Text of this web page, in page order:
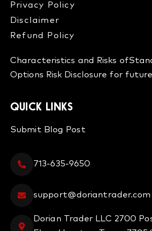
Privacy Policy
Disclaimer
Refund Policy​
Characteristics and Risks of
Options Risk Disclosure for
QUICK LINKS
Submit Blog Post
713-635-9650
support@doriantrader.com
Dorian Trader LLC 2700